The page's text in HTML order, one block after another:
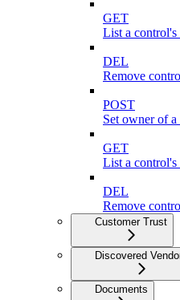
GET
List a control's
DEL
Remove
POST
Set owner of
GET
List a control's
DEL
Remove
Customer Trust
Discovered
Documents